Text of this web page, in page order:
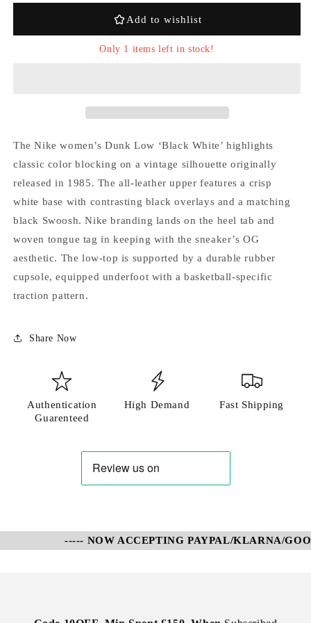
White&#39;Add to wishlist
Only 1 items left in stock!
The Nike women’s Dunk Low ‘Black White’ highlights
classic color blocking on a vintage silhouette originally
released in 1985. The all-leather upper features a crisp
white base with contrasting black overlays and a matching
black Swoosh. Nike branding lands on the heel tab and
woven tongue tag in keeping with the sneaker’s OG
aesthetic. The low-top is supported by a durable rubber
cupsole, equipped underfoot with a basketball-specific
traction pattern.
Share Now
Authentication
Guarenteed
High Demand Fast Shipping
----- NOW ACCEPTING PAYPAL/KLARNA/
Log in to your account to add products to your
wishlist and view your previously saved items.
Login